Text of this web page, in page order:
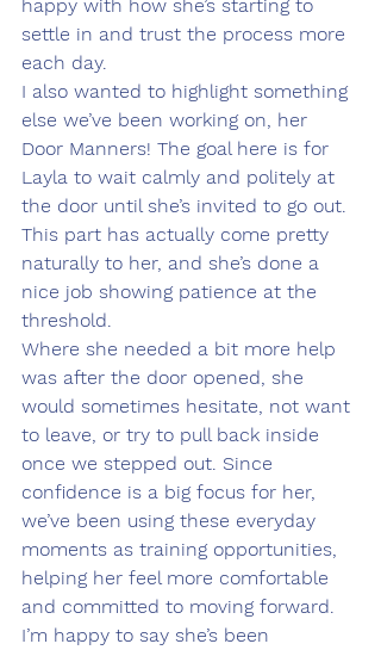
happy with how she’s starting to
settle in and trust the process more
each day.
I also wanted to highlight something
else we’ve been working on, her
Door Manners! The goal here is for
Layla to wait calmly and politely at
the door until she’s invited to go out.
This part has actually come pretty
naturally to her, and she’s done a
nice job showing patience at the
threshold.
Where she needed a bit more help
was after the door opened, she
would sometimes hesitate, not want
to leave, or try to pull back inside
once we stepped out. Since
confidence is a big focus for her,
we’ve been using these everyday
moments as training opportunities,
helping her feel more comfortable
and committed to moving forward.
I’m happy to say she’s been